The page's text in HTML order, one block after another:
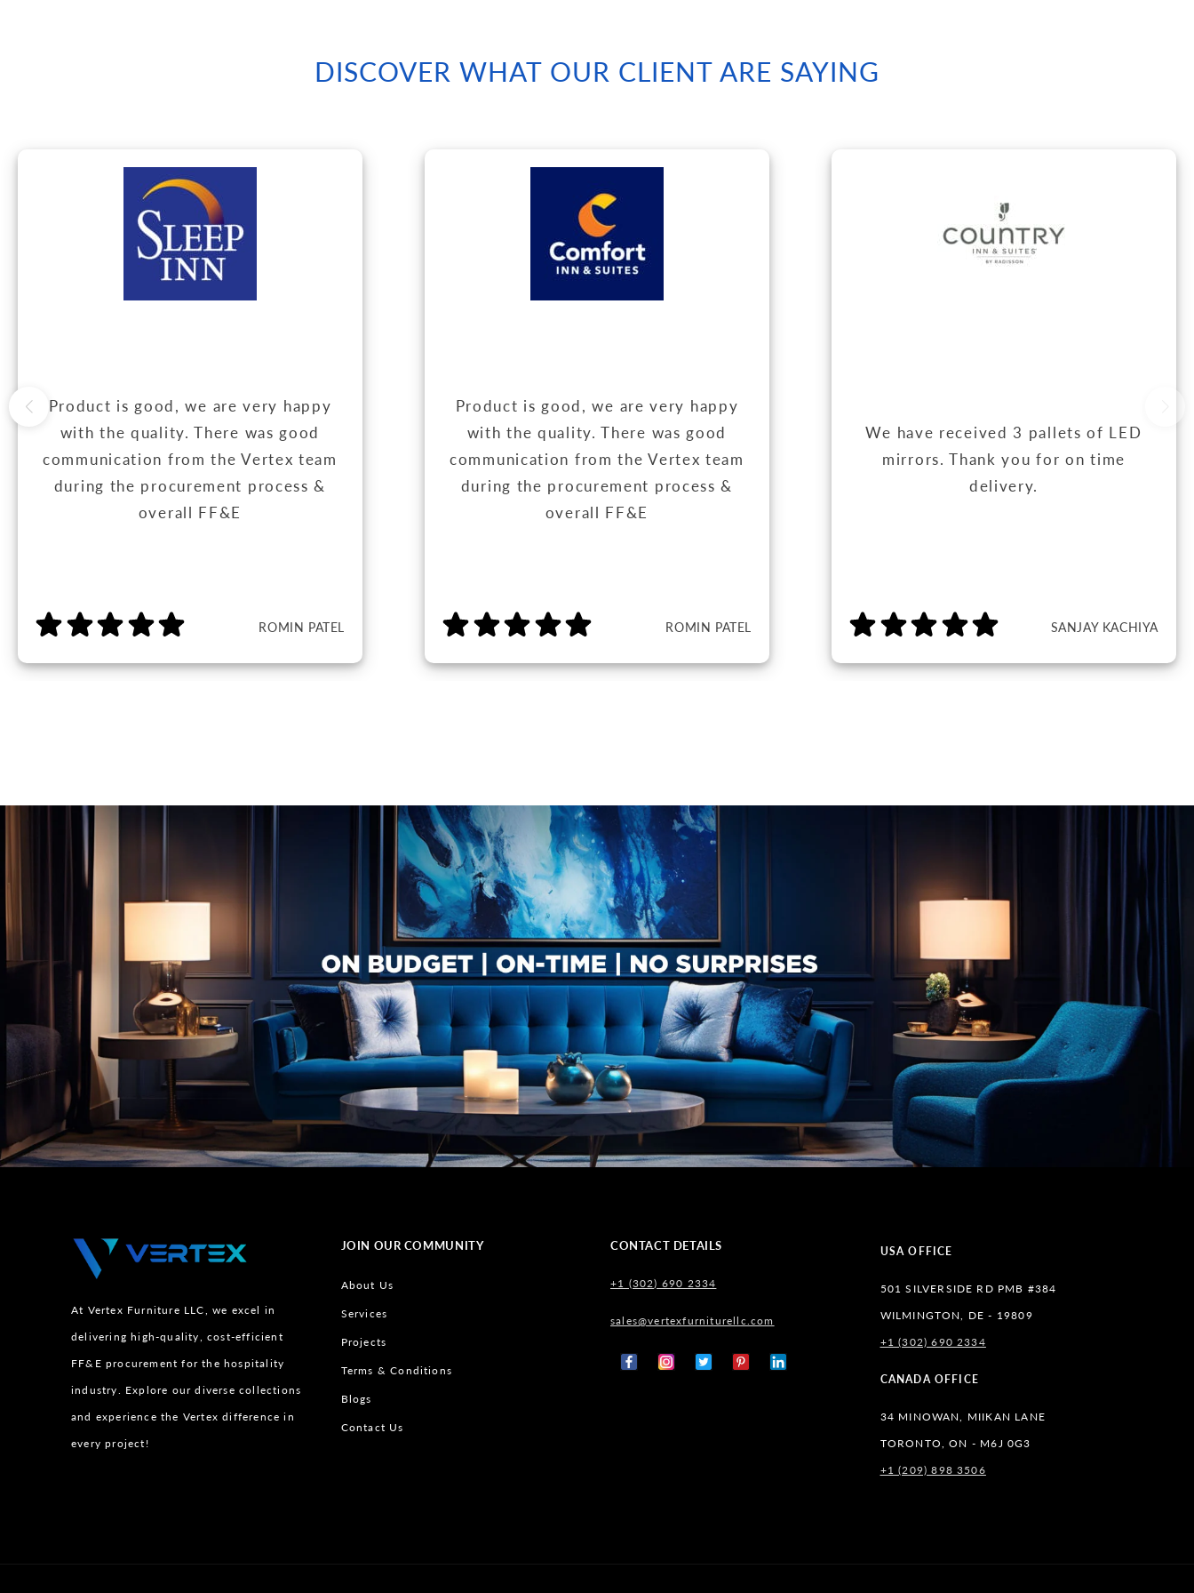
DISCOVER WHAT OUR CLIENT ARE SAYING
Product is good, we are very happy
with the quality. There was good
communication from the Vertex team
during the procurement process &
overall FF&E
ROMIN PATEL
Product is good, we are very happy
with the quality. There was good
communication from the Vertex team
during the procurement process &
overall FF&E
ROMIN PATEL
We have received 3 pallets of LED
mirrors. Thank you for on time
delivery.
SANJAY KACHIYA
At Vertex Furniture LLC, we excel in
delivering high-quality, cost-efficient
FF&E procurement for the hospitality
industry. Explore our diverse collections
and experience the Vertex difference in
every project!
JOIN OUR COMMUNITY
About Us
Services
Projects
Terms & Conditions
Blogs
Contact Us
CONTACT DETAILS
+1 (302) 690 2334
sales@vertexfurniturellc.com
FacebookInstagram
X
PinterestTumblr
USA OFFICE
501 SILVERSIDE RD PMB #384
WILMINGTON, DE - 19809
+1 (302) 690 2334
CANADA OFFICE
34 MINOWAN, MIIKAN LANE
TORONTO, ON - M6J 0G3
+1 (209) 898 3506